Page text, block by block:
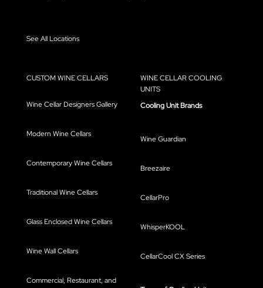
See All Locations
CUSTOM WINE CELLARS
Wine Cellar Designers Gallery
Modern Wine Cellars
Contemporary Wine Cellars
Traditional Wine Cellars
Glass Enclosed Wine Cellars
Wine Wall Cellars
Commercial, Restaurant, and
WINE CELLAR COOLING
UNITS
Cooling Unit Brands
Wine Guardian
Breezaire
CellarPro
WhisperKOOL
CellarCool CX Series